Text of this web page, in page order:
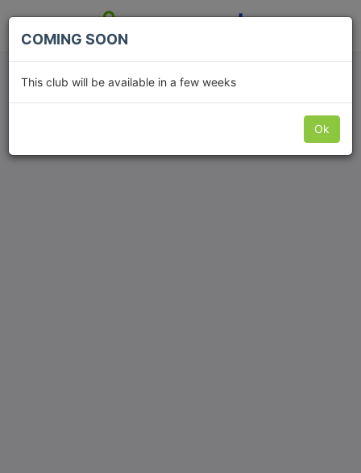
COMING SOON
This club will be available in a few weeks
Ok
Fut5ive